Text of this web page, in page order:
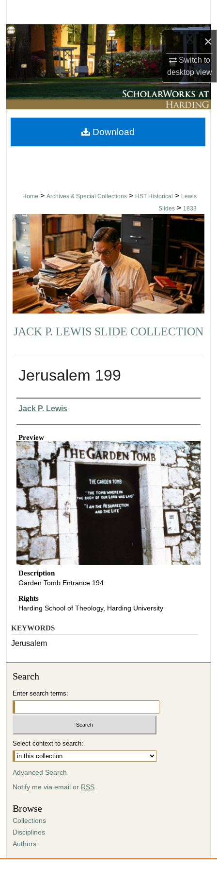
×
Switch to
desktopview
Browse Collections
My Account
About
Digital Commons Network™
Home > Archives & Special Collections > HST Historical > Lewis
Slides > 1833
JACK P. LEWIS SLIDE COLLECTION
Jerusalem 199
Creator
Jack P. Lewis
Preview
Description
Garden Tomb Entrance 194
Rights
Harding School of Theology, Harding University
Download
KEYWORDS
Jerusalem
Search
Enter search terms:
Select context to search:
Advanced Search
Notify me via email or RSS
Browse
Collections
Disciplines
Authors